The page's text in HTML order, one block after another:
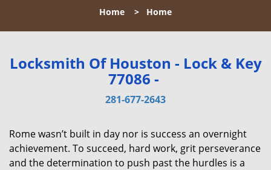
l
n
a
i
Home > Home
Locksmith Of Houston - Lock & Key
77086 -
281-677-2643
Rome wasn’t built in day nor is success an overnight
achievement. To succeed, hard work, grit perseverance
and the determination to push past the hurdles is a